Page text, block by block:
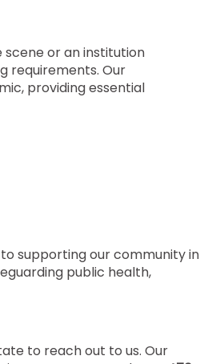
scene or an institution
requirements. Our
providing essential
supporting our community in
public health,
to reach out to us. Our